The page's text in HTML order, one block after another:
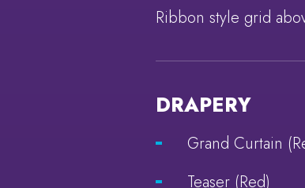
Ribbon style grid
DRAPERY
Grand Curtain
Teaser (Red)